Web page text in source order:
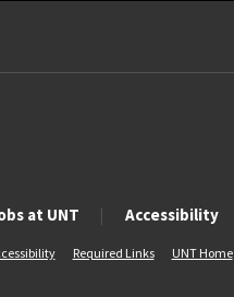
at UNT Accessibility
Required Links UNT Home